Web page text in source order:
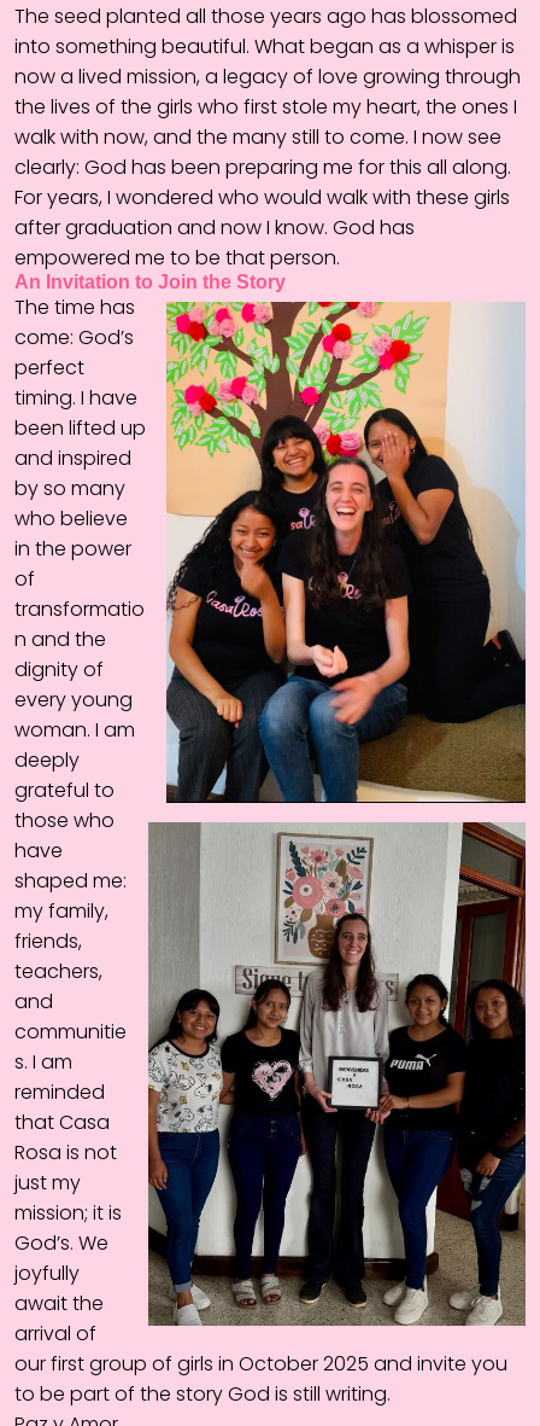
The seed planted all those years ago has blossomed
into something beautiful. What began as a whisper is
now a lived mission, a legacy of love growing through
the lives of the girls who first stole my heart, the ones I
walk with now, and the many still to come. I now see
clearly: God has been preparing me for this all along.
For years, I wondered who would walk with these girls
after graduation and now I know. God has
empowered me to be that person.
An Invitation to Join the Story
The time has
come: God’s
perfect
timing. I have
been lifted up
and inspired
by so many
who believe
in the power
of
transformatio
n and the
dignity of
every young
woman. I am
deeply
grateful to
those who
have
shaped me:
my family,
friends,
teachers,
and
communitie
s. I am
reminded
that Casa
Rosa is not
just my
mission; it is
God’s. We
joyfully
await the
arrival of
our first group of girls in October 2025 and invite you
to be part of the story God is still writing.